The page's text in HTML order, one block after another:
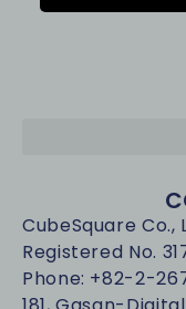
CubeSquare Co.,
Registered No.
Phone: +82-2-